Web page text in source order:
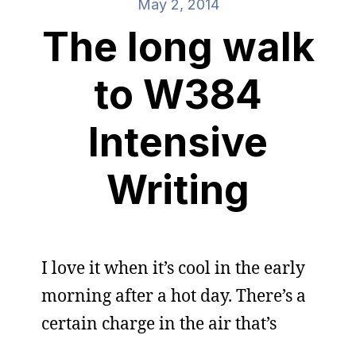
May 2, 2014
The long walk
to W384
Intensive
Writing
I love it when it’s cool in the early
morning after a hot day. There’s a
certain charge in the air that’s